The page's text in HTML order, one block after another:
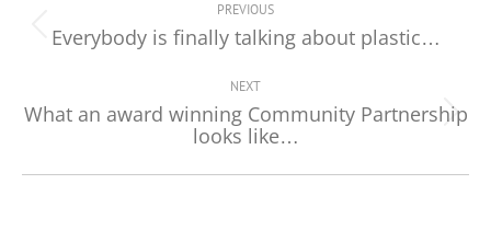
PREVIOUS
Previous
Everybody is finally talking about plastic…
NEXT
Next
What an award winning Community Partnership
looks like…